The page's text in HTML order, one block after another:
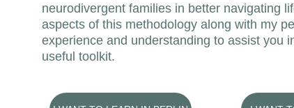
neurodivergent families in better navigating
aspects of this methodology along with my
experience and understanding to assist you
useful toolkit.